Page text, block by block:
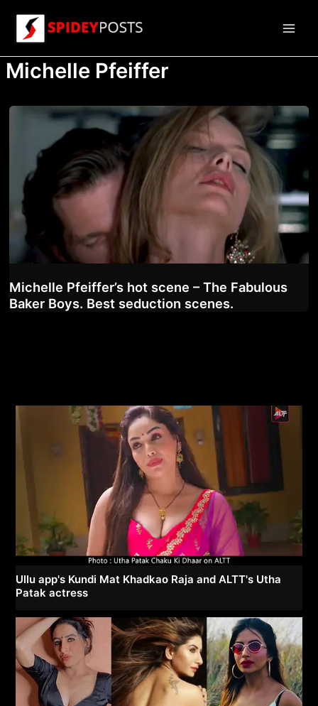
content
Michelle Pfeiffer
Michelle Pfeiffer’s hot scene – The Fabulous
Baker Boys. Best seduction scenes.
Ullu app's Kundi Mat Khadkao Raja and ALTT's Utha
Patak actress